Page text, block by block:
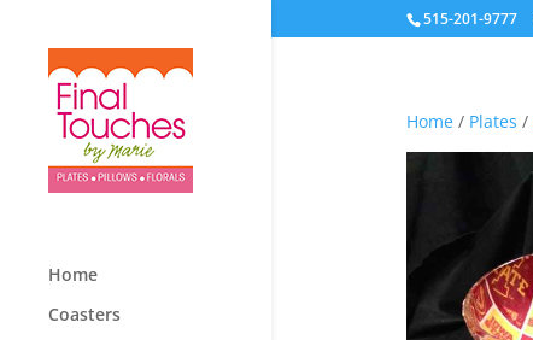
515-201-9777
Home
Coasters
Home/ Plates /